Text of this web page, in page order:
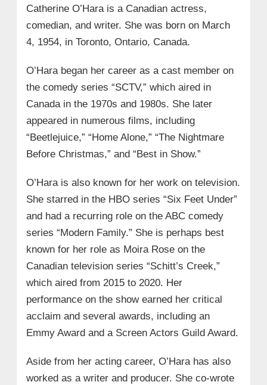
Catherine O’Hara is a Canadian actress,
comedian, and writer. She was born on March
4, 1954, in Toronto, Ontario, Canada.
O’Hara began her career as a cast member on
the comedy series “SCTV,” which aired in
Canada in the 1970s and 1980s. She later
appeared in numerous films, including
“Beetlejuice,” “Home Alone,” “The Nightmare
Before Christmas,” and “Best in Show.”
O’Hara is also known for her work on television.
She starred in the HBO series “Six Feet Under”
and had a recurring role on the ABC comedy
series “Modern Family.” She is perhaps best
known for her role as Moira Rose on the
Canadian television series “Schitt’s Creek,”
which aired from 2015 to 2020. Her
performance on the show earned her critical
acclaim and several awards, including an
Emmy Award and a Screen Actors Guild Award.
Aside from her acting career, O’Hara has also
worked as a writer and producer. She co-wrote